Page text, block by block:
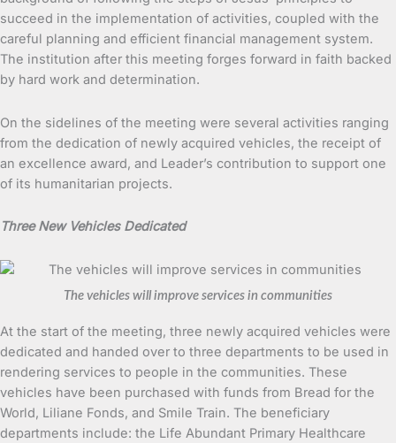
succeed in the implementation of activities, coupled with the
careful planning and efficient financial management system.
The institution after this meeting forges forward in faith backed
by hard work and determination.
On the sidelines of the meeting were several activities ranging
from the dedication of newly acquired vehicles, the receipt of
an excellence award, and Leader’s contribution to support one
of its humanitarian projects.
Three New Vehicles Dedicated
The vehicles will improve services in communities
At the start of the meeting, three newly acquired vehicles were
dedicated and handed over to three departments to be used in
rendering services to people in the communities. These
vehicles have been purchased with funds from Bread for the
World, Liliane Fonds, and Smile Train. The beneficiary
departments include: the Life Abundant Primary Healthcare